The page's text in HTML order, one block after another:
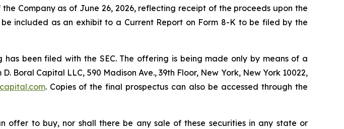
Company as of June 26, 2026, reflecting receipt of the proceeds upon the
included as an exhibit to a Current Report on Form 8-K to be filed by the
been filed with the SEC. The offering is being made only by means of a
Boral Capital LLC, 590 Madison Ave., 39th Floor, New York, New York 10022,
. Copies of the final prospectus can also be accessed through the
offer to buy, nor shall there be any sale of these securities in any state or